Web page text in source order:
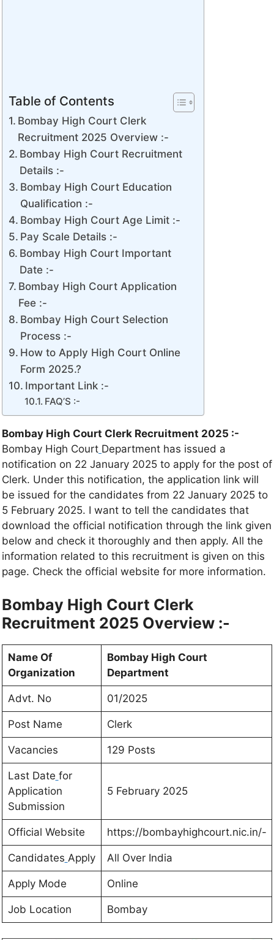
Table of Contents
Bombay High Court Clerk
Recruitment 2025 Overview :-
Bombay High Court Recruitment
Details :-
Bombay High Court Education
Qualification :-
Bombay High Court Age Limit :-
Pay Scale Details :-
Bombay High Court Important
Date :-
Bombay High Court Application
Fee :-
Bombay High Court Selection
Process :-
How to Apply High Court Online
Form 2025.?
Important Link :-
FAQ’S :-
Bombay High Court Clerk Recruitment 2025 :-
Bombay High Court Department has issued a
notification on 22 January 2025 to apply for the post of
Clerk. Under this notification, the application link will
be issued for the candidates from 22 January 2025 to
5 February 2025. I want to tell the candidates that
download the official notification through the link given
below and check it thoroughly and then apply. All the
information related to this recruitment is given on this
page. Check the official website for more information.
Bombay High Court Clerk
Recruitment 2025 Overview :-
Name Of
Organization
Bombay High Court
Department
Advt. No 01/2025
Post Name Clerk
Vacancies 129 Posts
Last Date for
Application
Submission
5 February 2025
Official Website https://bombayhighcourt.nic.in/-
Candidates Apply All Over India
Apply Mode Online
Job Location Bombay